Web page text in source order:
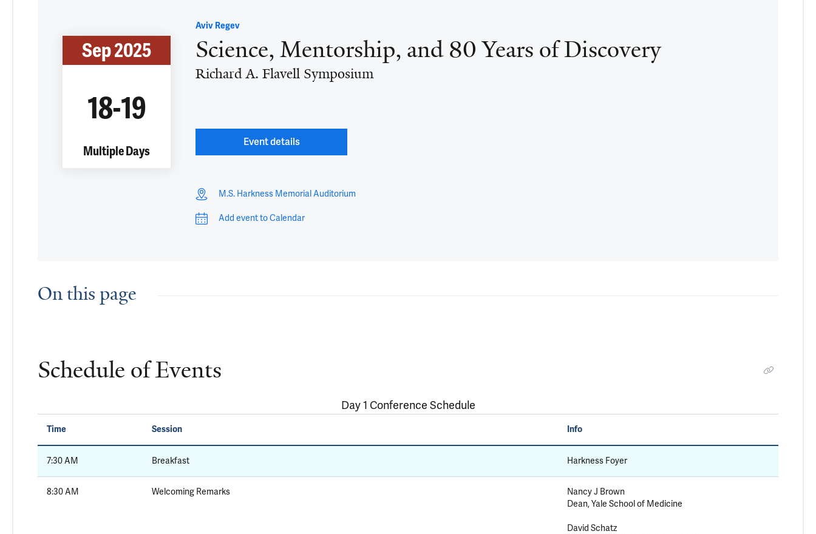
Sep 2025
18-19
Multiple Days
Aviv Regev
Science, Mentorship, and 80 Years of Discovery
Richard A. Flavell Symposium
Event details
M.S. Harkness Memorial Auditorium
Add event to Calendar
On this page
Schedule of Events
Day 1 Conference Schedule
Time Session Info
7:30 AM Breakfast Harkness Foyer
8:30 AM Welcoming Remarks
Nancy J Brown
Dean, Yale School of Medicine
David Schatz